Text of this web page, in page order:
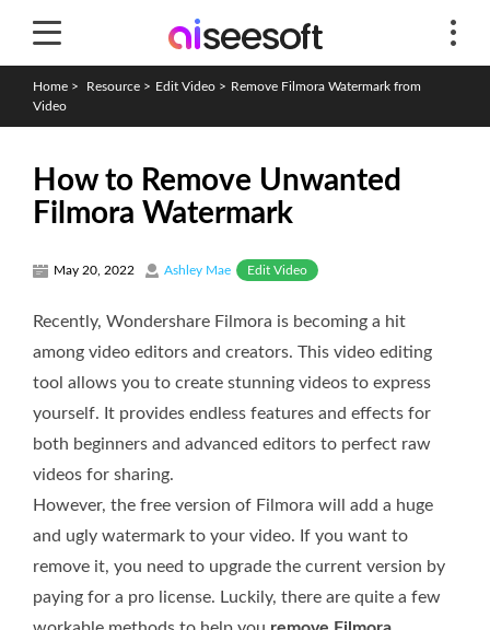
Home > Resource > Edit Video > Remove Filmora Watermark from
Video
How to Remove Unwanted
Filmora Watermark
May 20, 2022 Ashley Mae Edit Video
Recently, Wondershare Filmora is becoming a hit
among video editors and creators. This video editing
tool allows you to create stunning videos to express
yourself. It provides endless features and effects for
both beginners and advanced editors to perfect raw
videos for sharing.
However, the free version of Filmora will add a huge
and ugly watermark to your video. If you want to
remove it, you need to upgrade the current version by
paying for a pro license. Luckily, there are quite a few